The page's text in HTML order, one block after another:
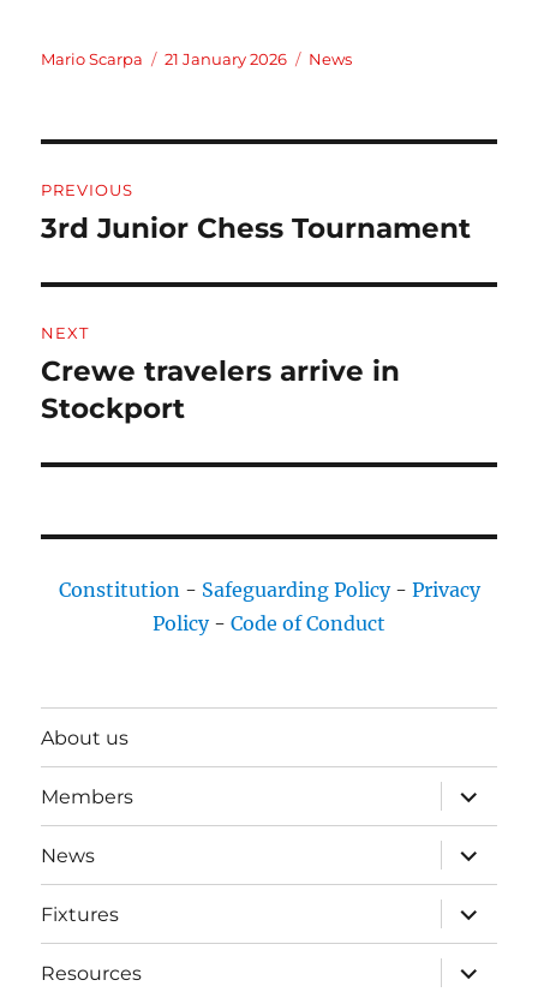
Author
Mario Scarpa
Posted
21 January 2026 Categories
News
navigation
PREVIOUS
Previous
3rd Junior Chess Tournament
NEXT
Next
post:
Crewe travelers arrive in
Stockport
Constitution- Safeguarding Policy- Privacy
Policy- Code of Conduct
About us
Members
expand
child
menu
News
expand
child
menu
Fixtures
expand
child
menu
Resources
expand
child